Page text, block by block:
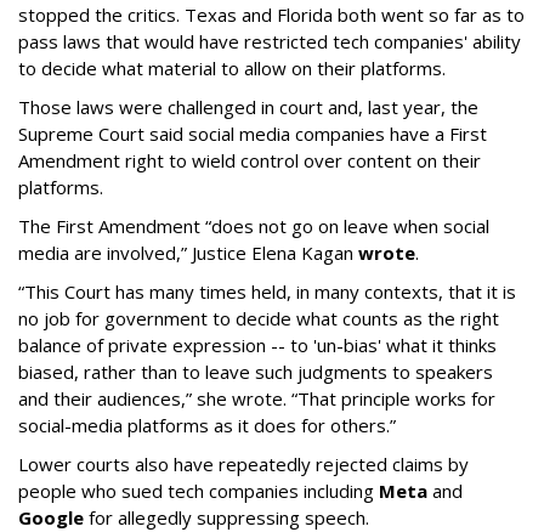
stopped the critics. Texas and Florida both went so far as to
pass laws that would have restricted tech companies' ability
to decide what material to allow on their platforms.
Those laws were challenged in court and, last year, the
Supreme Court said social media companies have a First
Amendment right to wield control over content on their
platforms.
The First Amendment “does not go on leave when social
media are involved,” Justice Elena Kagan wrote.
“This Court has many times held, in many contexts, that it is
no job for government to decide what counts as the right
balance of private expression -- to 'un-bias' what it thinks
biased, rather than to leave such judgments to speakers
and their audiences,” she wrote. “That principle works for
social-media platforms as it does for others.”
Lower courts also have repeatedly rejected claims by
people who sued tech companies including Meta and
Google for allegedly suppressing speech.